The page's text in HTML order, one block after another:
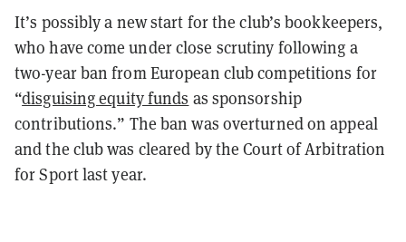
It’s possibly a new start for the club’s bookkeepers,
who have come under close scrutiny following a
two-year ban from European club competitions for
“disguising equity funds as sponsorship
contributions.” The ban was overturned on appeal
and the club was cleared by the Court of Arbitration
for Sport last year.